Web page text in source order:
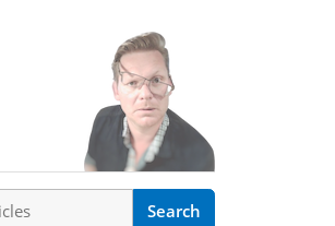
Search